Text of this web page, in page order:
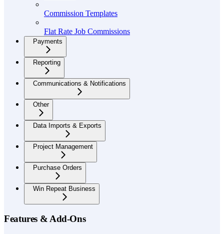
Commission Templates
Flat Rate Job Commissions
Payments
Reporting
Communications & Notifications
Other
Data Imports & Exports
Project Management
Purchase Orders
Win Repeat Business
Features & Add-Ons